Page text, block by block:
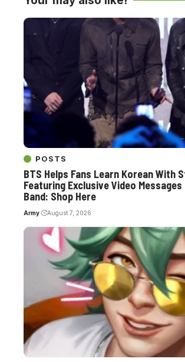
POSTS
BTS Helps Fans Learn Korean With
Featuring Exclusive Video
Band: Shop Here
Army August 7, 2026